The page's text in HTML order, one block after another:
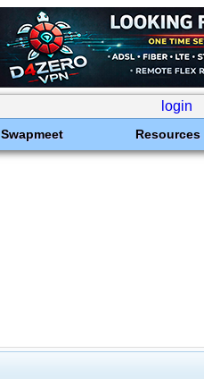
login
Swapmeet Resources